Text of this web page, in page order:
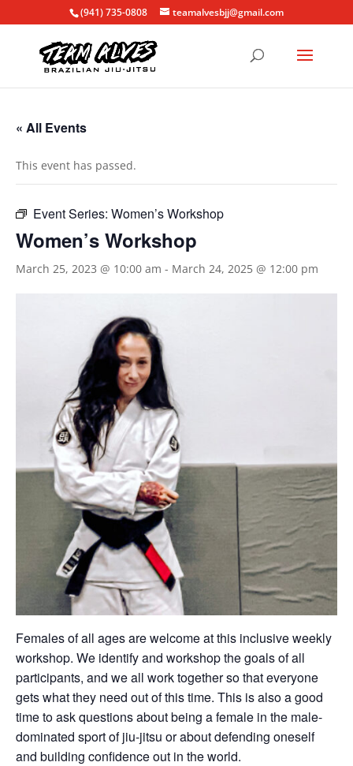
(941) 735-0808 teamalvesbjj@gmail.com
« All Events
This event has passed.
Event Series: Women’s Workshop
Women’s Workshop
March 25, 2023 @ 10:00 am - March 24, 2025 @ 12:00 pm
Females of all ages are welcome at this inclusive weekly
workshop. We identify and workshop the goals of all
participants, and we all work together so that everyone
gets what they need out of this time. This is also a good
time to ask questions about being a female in the male-
dominated sport of jiu-jitsu or about defending oneself
and building confidence out in the world.